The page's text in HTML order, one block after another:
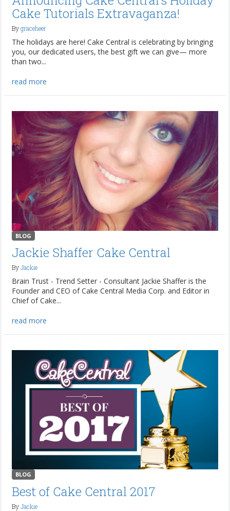
Cake Tutorials Extravaganza!
Bygraceheer
The holidays are here! Cake Central is celebrating by bringing
you, our dedicated users, the best gift we can give— more
than two...
read more
BLOG
Jackie Shaffer Cake Central
ByJackie
Brain Trust - Trend Setter - Consultant Jackie Shaffer is the
Founder and CEO of Cake Central Media Corp. and Editor in
Chief of Cake...
read more
BLOG
Best of Cake Central 2017
ByJackie